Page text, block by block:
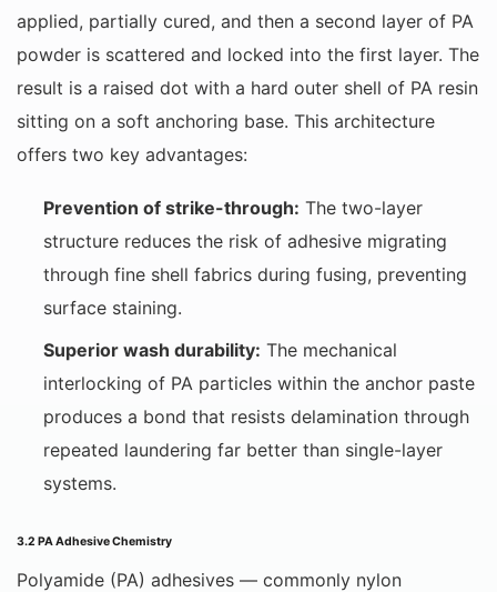
applied, partially cured, and then a second layer of PA
powder is scattered and locked into the first layer. The
result is a raised dot with a hard outer shell of PA resin
sitting on a soft anchoring base. This architecture
offers two key advantages:
Prevention of strike-through: The two-layer
structure reduces the risk of adhesive migrating
through fine shell fabrics during fusing, preventing
surface staining.
Superior wash durability: The mechanical
interlocking of PA particles within the anchor paste
produces a bond that resists delamination through
repeated laundering far better than single-layer
systems.
3.2 PA Adhesive Chemistry
Polyamide (PA) adhesives — commonly nylon